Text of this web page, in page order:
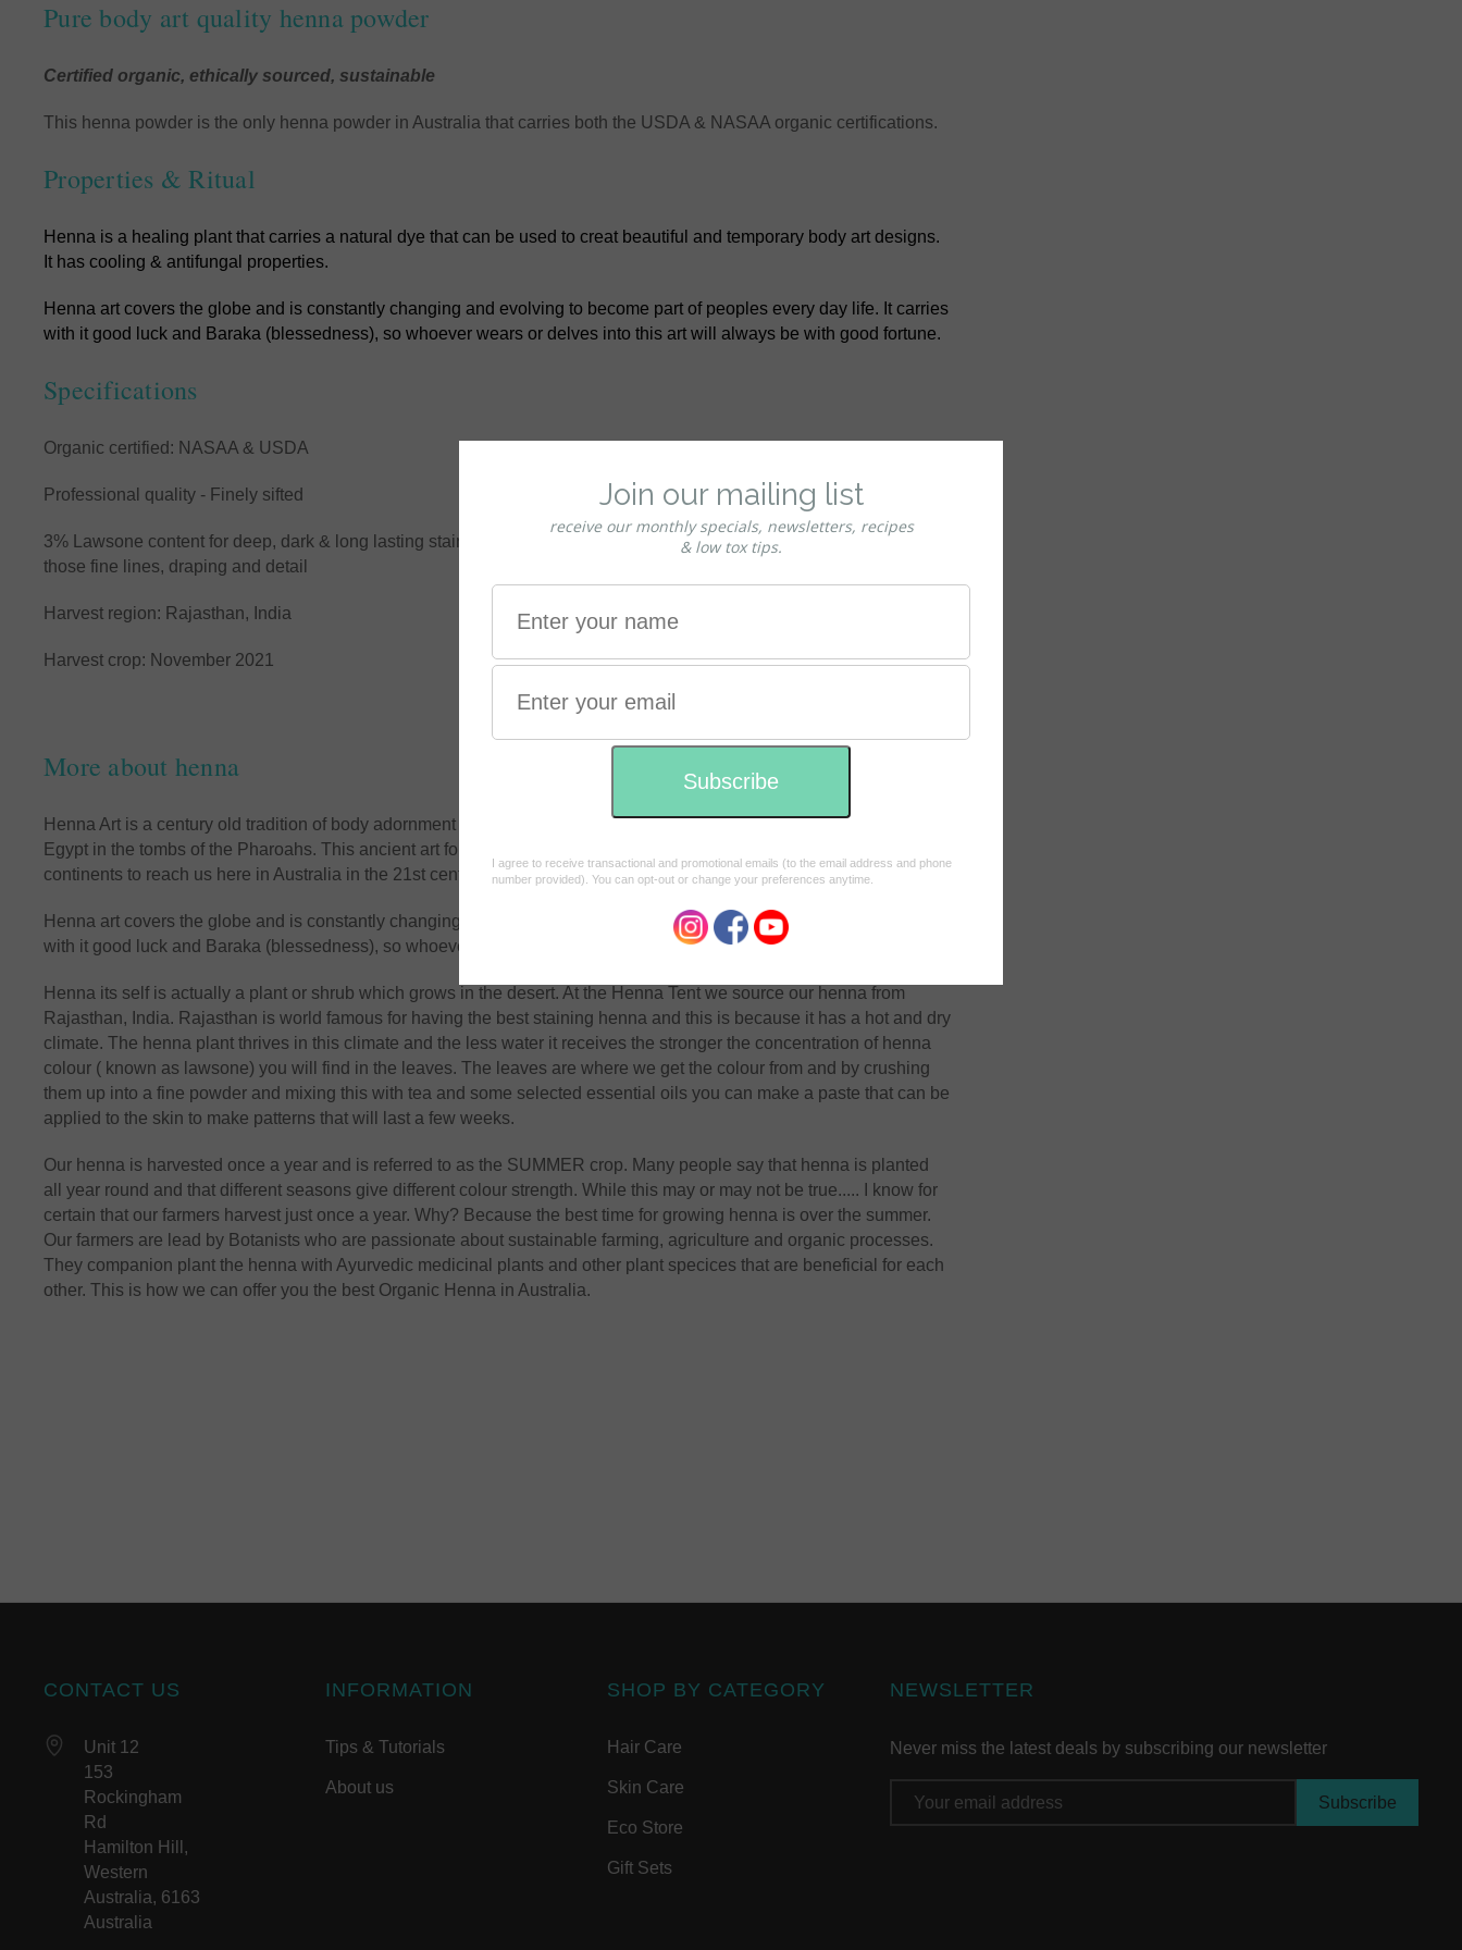
Pure body art quality henna powder
Certified organic, ethically sourced, sustainable
This henna powder is the only henna powder in Australia that carries both the USDA & NASAA organic certifications.
Properties & Ritual
Henna is a healing plant that carries a natural dye that can be used to creat beautiful and temporary body art designs.
It has cooling & antifungal properties.
Henna art covers the globe and is constantly changing and evolving to become part of peoples every day life. It carries
with it good luck and Baraka (blessedness), so whoever wears or delves into this art will always be with good fortune.
Specifications
Organic certified: NASAA & USDA
Professional quality - Finely sifted
3% Lawsone content for deep, dark & long lasting staining power.
Smooth & stringy this henna powder is ideal for
those fine lines, draping and detail
Harvest region: Rajasthan, India
Harvest crop: November 2021
More about henna
Henna Art is a century old tradition of body adornment and beautification which has been dated back as far as ancient
Egypt in the tombs of the Pharoahs. This ancient art form has travelled the paths of time, through many cultures and
continents to reach us here in Australia in the 21st century.
Henna art covers the globe and is constantly changing and evolving to become part of peoples every day life. It carries
with it good luck and Baraka (blessedness), so whoever wears or delves into this art will always be with good fortune.
Henna its self is actually a plant or shrub which grows in the desert. At the Henna Tent we source our henna from
Rajasthan, India. Rajasthan is world famous for having the best staining henna and this is because it has a hot and dry
climate. The henna plant thrives in this climate and the less water it receives the stronger the concentration of henna
colour ( known as lawsone) you will find in the leaves. The leaves are where we get the colour from and by crushing
them up into a fine powder and mixing this with tea and some selected essential oils you can make a paste that can be
applied to the skin to make patterns that will last a few weeks.
Our henna is harvested once a year and is referred to as the SUMMER crop. Many people say that henna is planted
all year round and that different seasons give different colour strength. While this may or may not be true..... I know for
certain that our farmers harvest just once a year. Why? Because the best time for growing henna is over the summer.
Our farmers are lead by Botanists who are passionate about sustainable farming, agriculture and organic processes.
They companion plant the henna with Ayurvedic medicinal plants and other plant specices that are beneficial for each
other. This is how we can offer you the best Organic Henna in Australia.
CONTACT US
Unit 12
153
Rockingham
Rd
Hamilton Hill,
Western
Australia, 6163
Australia
INFORMATION
Tips & Tutorials
About us
SHOP BY CATEGORY
Hair Care
Skin Care
Eco Store
Gift Sets
NEWSLETTER
Never miss the latest deals by subscribing our newsletter
Address